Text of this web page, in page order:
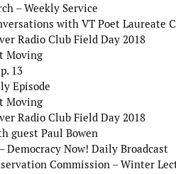
– Weekly Service
with VT Poet Laureate
Radio Club Field Day 2018
Moving
13
Episode
Moving
Radio Club Field Day 2018
guest Paul Bowen
Democracy Now! Daily Broadcast
Commission – Winter